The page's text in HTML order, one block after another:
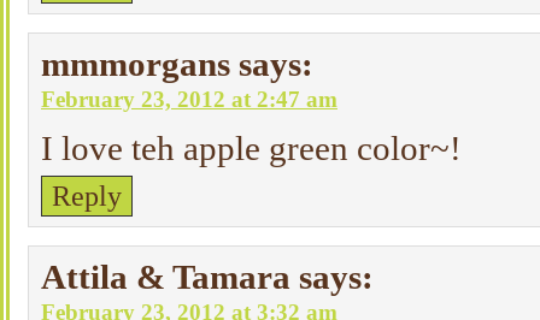
mmmorgans says:
February 23, 2012 at 2:47 am
I love teh apple green color~!
Reply
Attila & Tamara says:
February 23, 2012 at 3:32 am